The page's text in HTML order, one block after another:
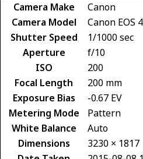
Camera Make
Canon
Camera Model
Canon EOS
Shutter Speed
1/1000 sec
Aperture
f/10
ISO
200
Focal Length
200 mm
Exposure Bias
-0.67 EV
Metering Mode
Pattern
White Balance
Auto
Dimensions
3230 × 1817